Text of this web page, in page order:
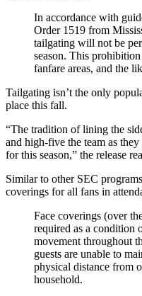
In accordance with
Order 1519 from
tailgating will not be
season. This
fanfare areas, and the
Tailgating isn’t the only
place this fall.
“The tradition of lining the
and high-five the team as
for this season,” the release
Similar to other SEC
coverings for all fans in
Face coverings (over
required as a condition
movement throughout
guests are unable to
physical distance from
household.